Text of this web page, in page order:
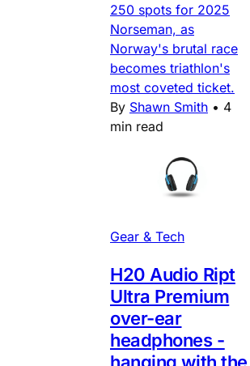
250 spots for 2025
Norseman, as
Norway's brutal race
becomes triathlon's
most coveted ticket.
By Shawn Smith • 4
min read
Gear & Tech
H20 Audio Ript
Ultra Premium
over-ear
headphones -